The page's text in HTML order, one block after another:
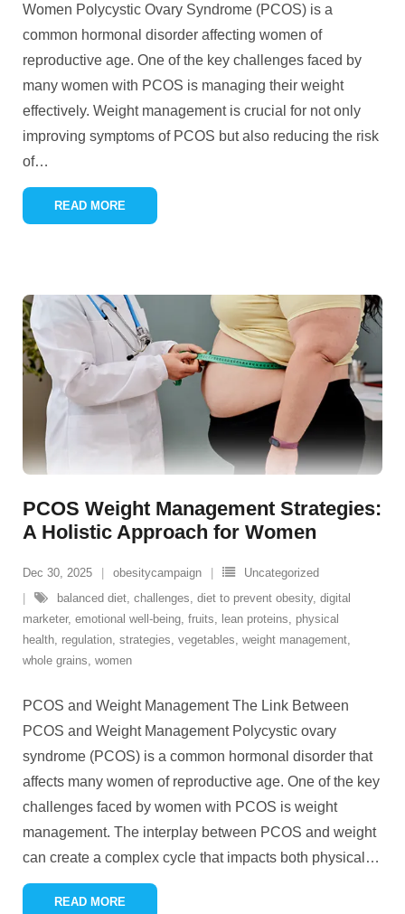
Women Polycystic Ovary Syndrome (PCOS) is a
common hormonal disorder affecting women of
reproductive age. One of the key challenges faced by
many women with PCOS is managing their weight
effectively. Weight management is crucial for not only
improving symptoms of PCOS but also reducing the risk
of…
READ MORE
PCOS Weight Management Strategies:
A Holistic Approach for Women
Dec 30, 2025 obesitycampaign
Uncategorized
balanced diet, challenges, diet to prevent obesity, digital
marketer, emotional well-being, fruits, lean proteins, physical
health, regulation, strategies, vegetables, weight management,
whole grains, women
PCOS and Weight Management The Link Between
PCOS and Weight Management Polycystic ovary
syndrome (PCOS) is a common hormonal disorder that
affects many women of reproductive age. One of the key
challenges faced by women with PCOS is weight
management. The interplay between PCOS and weight
can create a complex cycle that impacts both physical …
READ MORE